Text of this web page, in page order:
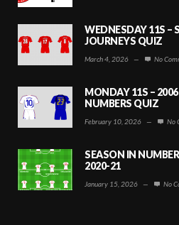
WEDNESDAY 11S –
JOURNEYS QUIZ
March 4, 2026 — No
MONDAY 11S –
NUMBERS QUIZ
February 10, 2026 — No
SEASON IN
2020-21
January 15, 2026 — No